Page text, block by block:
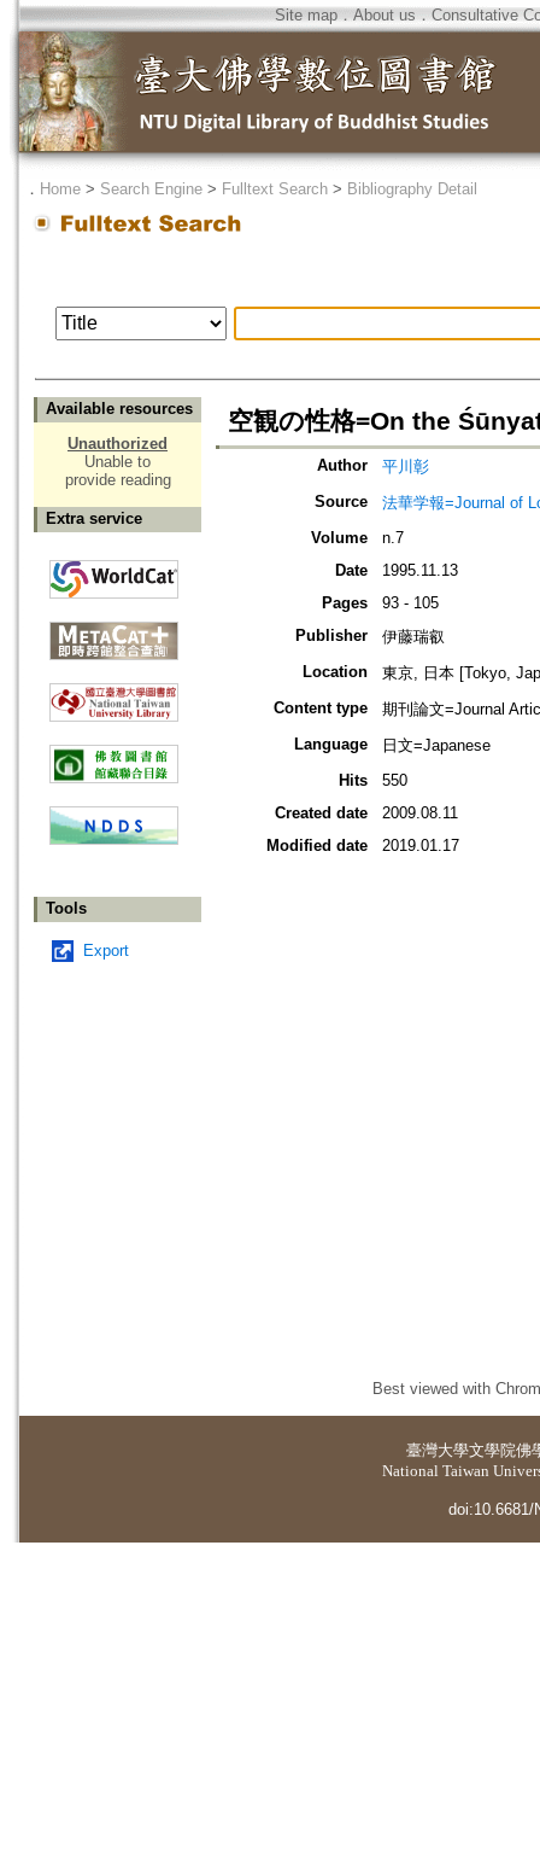
Site map．About us ． Consultative
． Home > Search Engine > Fulltext Search > Bibliography Detail
Available resources
Unauthorized
Unable to
provide reading
Extra service
Tools
Export
空観の性格=On the
Author
平川彰
Source
法華学報=Journal of
Volume
n.7
Date
1995.11.13
Pages
93 - 105
Publisher
伊藤瑞叡
Location
東京, 日本 [Tokyo,
Content type
期刊論文=Journal
Language
日文=Japanese
Hits
550
Created date
2009.08.11
Modified date
2019.01.17
Best viewed with
臺灣大學文學院佛
National Taiwan
doi:10.6681/